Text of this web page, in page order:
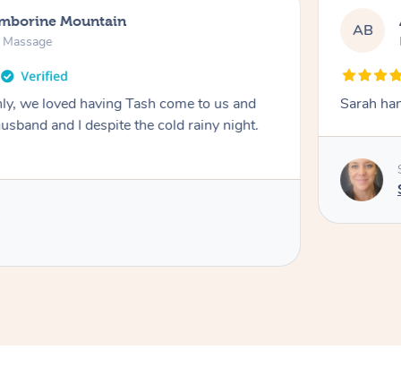
Mountain
we loved having Tash come to us and
and I despite the cold rainy night.
AB
Sarah